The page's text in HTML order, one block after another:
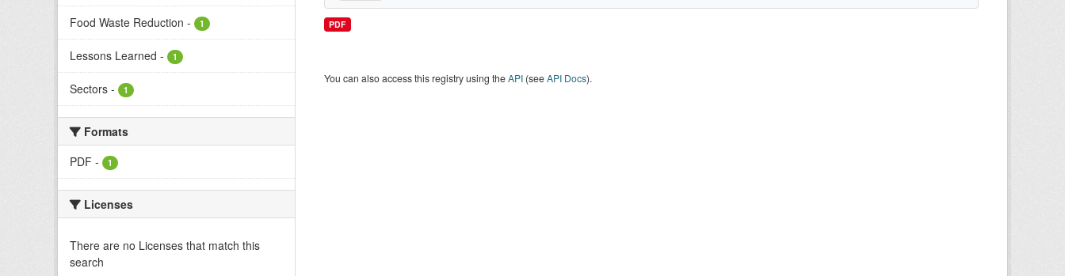
Food Waste Reduction - 1
Lessons Learned - 1
Sectors - 1
Formats
PDF - 1
Licenses
There are no Licenses that match this
search
PDF
You can also access this registry using theAPI(seeAPI Docs).